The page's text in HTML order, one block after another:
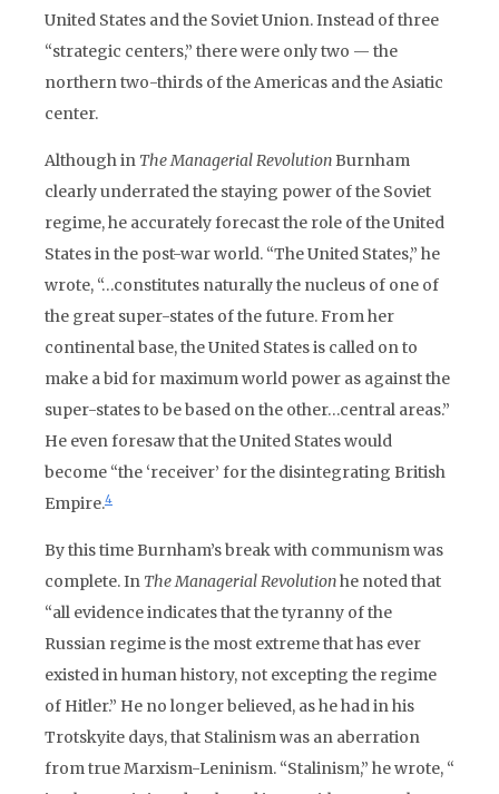
United States and the Soviet Union. Instead of three
“strategic centers,” there were only two — the
northern two-thirds of the Americas and the Asiatic
center.
Although in The Managerial RevolutionBurnham
clearly underrated the staying power of the Soviet
regime, he accurately forecast the role of the United
States in the post-war world. “The United States,” he
wrote, “…constitutes naturally the nucleus of one of
the great super-states of the future. From her
continental base, the United States is called on to
make a bid for maximum world power as against the
super-states to be based on the other…central areas.”
He even foresaw that the United States would
become “the ‘receiver’ for the disintegrating British
Empire.4
By this time Burnham’s break with communism was
complete. In The Managerial Revolutionhe noted that
“all evidence indicates that the tyranny of the
Russian regime is the most extreme that has ever
existed in human history, not excepting the regime
of Hitler.” He no longer believed, as he had in his
Trotskyite days, that Stalinism was an aberration
from true Marxism-Leninism. “Stalinism,” he wrote, “